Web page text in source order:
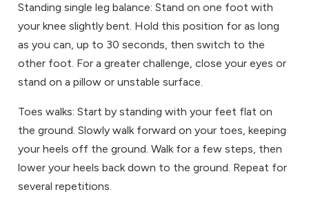
Standing single leg balance: Stand on one foot with
your knee slightly bent. Hold this position for as long
as you can, up to 30 seconds, then switch to the
other foot. For a greater challenge, close your eyes or
stand on a pillow or unstable surface.
Toes walks: Start by standing with your feet flat on
the ground. Slowly walk forward on your toes, keeping
your heels off the ground. Walk for a few steps, then
lower your heels back down to the ground. Repeat for
several repetitions.